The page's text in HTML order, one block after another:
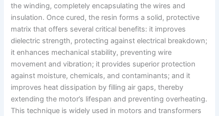
the winding, completely encapsulating the wires and
insulation. Once cured, the resin forms a solid, protective
matrix that offers several critical benefits: it improves
dielectric strength, protecting against electrical breakdown;
it enhances mechanical stability, preventing wire
movement and vibration; it provides superior protection
against moisture, chemicals, and contaminants; and it
improves heat dissipation by filling air gaps, thereby
extending the motor’s lifespan and preventing overheating.
This technique is widely used in motors and transformers